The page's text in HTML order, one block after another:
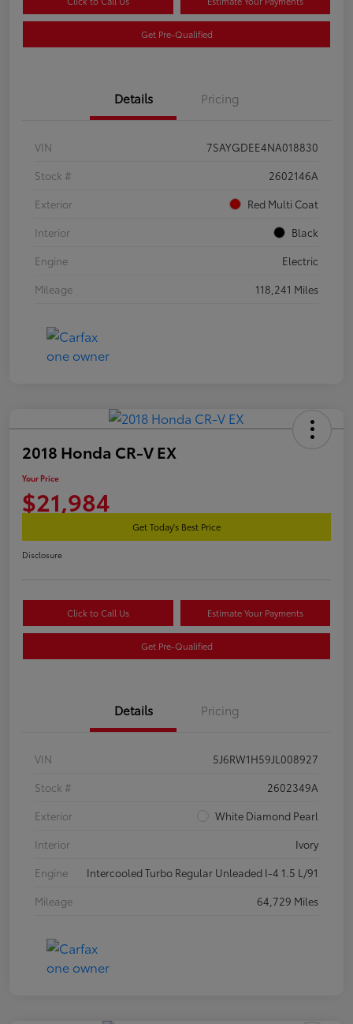
Get Pre-Qualified
Details Pricing
VIN
7SAYGDEE4NA018830
Stock #
2602146A
Exterior
Red Multi Coat
Interior
Black
Engine
Electric
Mileage
118,241 Miles
2018 Honda CR-V EX
Your Price
$21,984
Get Today's Best Price
Disclosure
Click to Call Us Estimate Your Payments
Get Pre-Qualified
Details Pricing
VIN
5J6RW1H59JL008927
Stock #
2602349A
Exterior
White Diamond Pearl
Interior
Ivory
Engine
Intercooled Turbo Regular Unleaded I-4 1.5 L/91
Mileage
64,729 Miles